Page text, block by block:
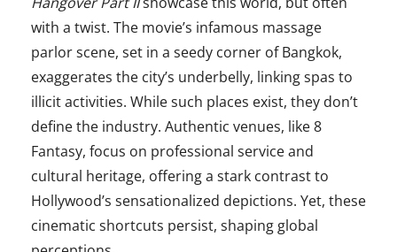
with a twist. The movie’s infamous massage
parlor scene, set in a seedy corner of Bangkok,
exaggerates the city’s underbelly, linking spas to
illicit activities. While such places exist, they don’t
define the industry. Authentic venues, like 8
Fantasy, focus on professional service and
cultural heritage, offering a stark contrast to
Hollywood’s sensationalized depictions. Yet, these
cinematic shortcuts persist, shaping global